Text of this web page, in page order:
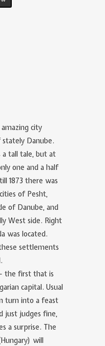
city
Danube.
a tall tale, but at
one and a half
1873 there was
of Pesht,
of Danube, and
West side. Right
was located.
settlements
the first that is
capital. Usual
turn into a feast
just judges fine,
a surprise. The
will